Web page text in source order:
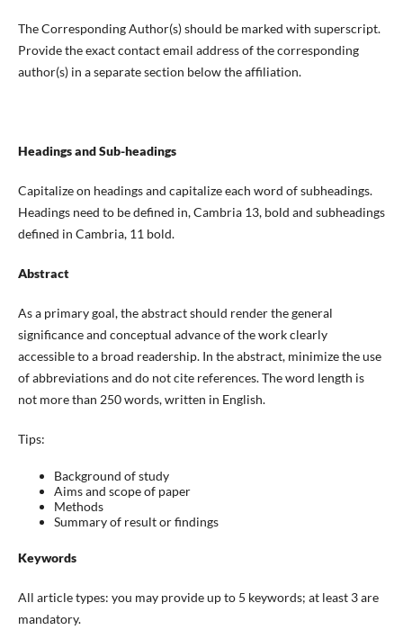
The Corresponding Author(s) should be marked with superscript.
Provide the exact contact email address of the corresponding
author(s) in a separate section below the affiliation.
Headings and Sub-headings
Capitalize on headings and capitalize each word of subheadings.
Headings need to be defined in, Cambria 13, bold and subheadings
defined in Cambria, 11 bold.
Abstract
As a primary goal, the abstract should render the general
significance and conceptual advance of the work clearly
accessible to a broad readership. In the abstract, minimize the use
of abbreviations and do not cite references. The word length is
not more than 250 words, written in English.
Tips:
Background of study
Aims and scope of paper
Methods
Summary of result or findings
Keywords
All article types: you may provide up to 5 keywords; at least 3 are
mandatory.